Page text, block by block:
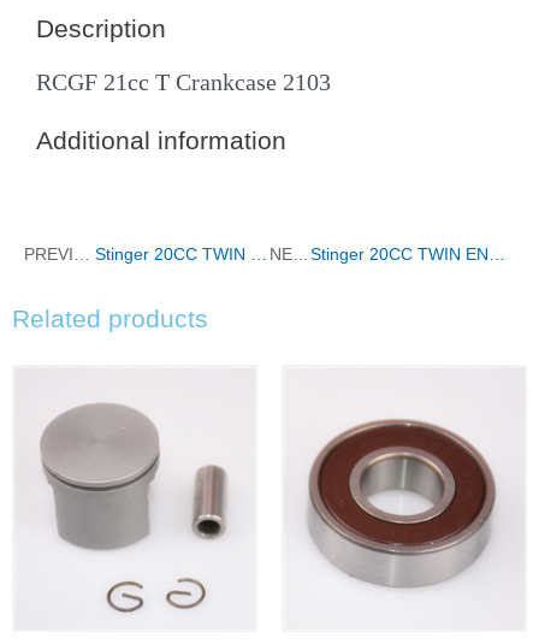
Description
RCGF 21cc T Crankcase 2103
Additional information
PREVIOUS Stinger 20CC TWIN CYLINDER NEXT Stinger 20CC TWIN ENGINE MOUNT
Related products